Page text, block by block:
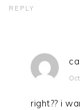
REPLY
right?? i